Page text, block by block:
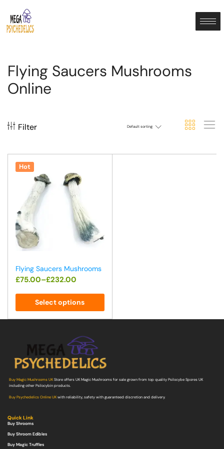
Flying Saucers Mushrooms
Online
Filter Default sorting
Hot
Flying Saucers Mushrooms
£75.00–£232.00
Select options
Buy Magic Mushrooms UKStore offers UK Magic Mushrooms for sale grown from top quality Psilocybe Spores UK
including other Psilocybin products.
Buy Psychedelics Online UKwith reliability, safety with guaranteed discretion and delivery.
Quick Link
Buy Shrooms
Buy Shroom Edibles
Buy Magic Truffles